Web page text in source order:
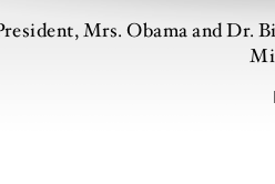
Mrs. Obama and Dr.